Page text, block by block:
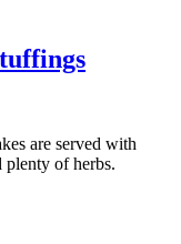
are served with
plenty of herbs.